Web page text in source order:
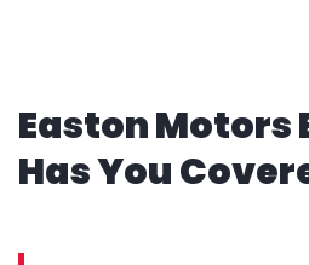
Easton Motors
Has You